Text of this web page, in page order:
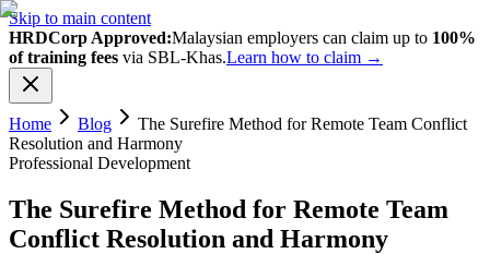
Skip to main content
HRDCorp Approved:Malaysian employers can claim up to 100%
of training fees via SBL-Khas.Learn how to claim →
Home Blog
The Surefire Method for Remote Team Conflict
Resolution and Harmony
Professional Development
The Surefire Method for Remote Team
Conflict Resolution and Harmony